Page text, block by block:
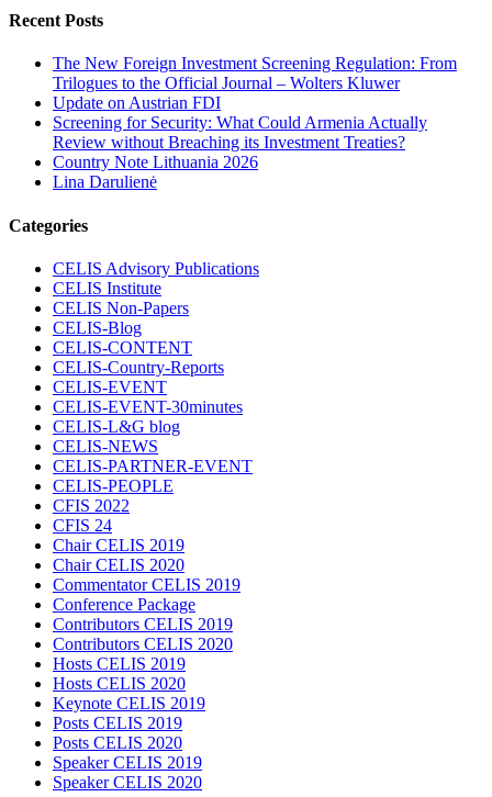
Recent Posts
The New Foreign Investment Screening Regulation: From
Trilogues to the Official Journal – Wolters Kluwer
Update on Austrian FDI
Screening for Security: What Could Armenia Actually
Review without Breaching its Investment Treaties?
Country Note Lithuania 2026
Lina Darulienė
Categories
CELIS Advisory Publications
CELIS Institute
CELIS Non-Papers
CELIS-Blog
CELIS-CONTENT
CELIS-Country-Reports
CELIS-EVENT
CELIS-EVENT-30minutes
CELIS-L&G blog
CELIS-NEWS
CELIS-PARTNER-EVENT
CELIS-PEOPLE
CFIS 2022
CFIS 24
Chair CELIS 2019
Chair CELIS 2020
Commentator CELIS 2019
Conference Package
Contributors CELIS 2019
Contributors CELIS 2020
Hosts CELIS 2019
Hosts CELIS 2020
Keynote CELIS 2019
Posts CELIS 2019
Posts CELIS 2020
Speaker CELIS 2019
Speaker CELIS 2020